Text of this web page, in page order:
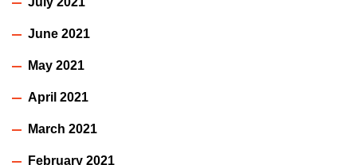
June 2021
May 2021
April 2021
March 2021
February 2021